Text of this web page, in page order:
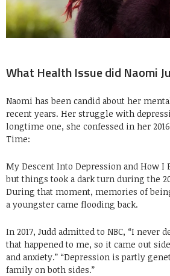
What Health Issue did Naomi
Naomi has been candid about her
recent years. Her struggle with
longtime one, she confessed in her
Time:
My Descent Into Depression and How I
but things took a dark turn during the
During that moment, memories of
a youngster came flooding back.
In 2017, Judd admitted to NBC, “I never
that happened to me, so it came out
and anxiety.” “Depression is partly
family on both sides.”